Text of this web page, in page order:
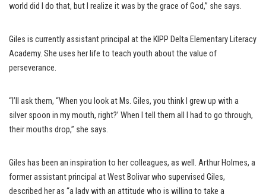
world did I do that, but I realize it was by the grace of God,” she says.
Giles is currently assistant principal at the KIPP Delta Elementary Literacy
Academy. She uses her life to teach youth about the value of
perseverance.
“I’ll ask them, “When you look at Ms. Giles, you think I grew up with a
silver spoon in my mouth, right?’ When I tell them all I had to go through,
their mouths drop,” she says.
Giles has been an inspiration to her colleagues, as well. Arthur Holmes, a
former assistant principal at West Bolivar who supervised Giles,
described her as “a lady with an attitude who is willing to take a